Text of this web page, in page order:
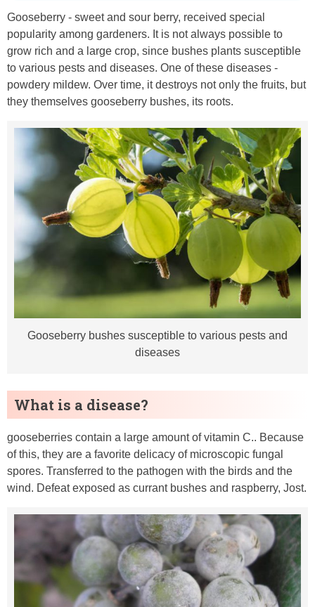
Gooseberry - sweet and sour berry, received special
popularity among gardeners. It is not always possible to
grow rich and a large crop, since bushes plants susceptible
to various pests and diseases. One of these diseases -
powdery mildew. Over time, it destroys not only the fruits, but
they themselves gooseberry bushes, its roots.
Gooseberry bushes susceptible to various pests and
diseases
What is a disease?
gooseberries contain a large amount of vitamin C.. Because
of this, they are a favorite delicacy of microscopic fungal
spores. Transferred to the pathogen with the birds and the
wind. Defeat exposed as currant bushes and raspberry, Jost.